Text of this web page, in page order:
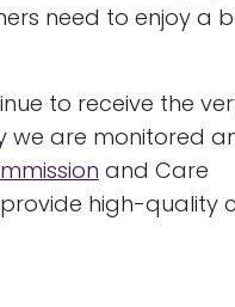
need to enjoy a
to receive the
we are monitored
and Care
high-quality